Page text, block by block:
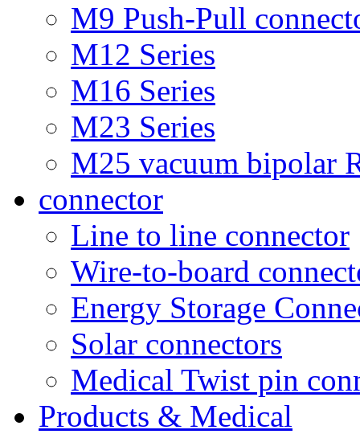
M9 Push-Pull
M12 Series
M16 Series
M23 Series
M25 vacuum bipolar
connector
Line to line connector
Wire-to-board
Energy Storage
Solar connectors
Medical Twist pin
Products & Medical